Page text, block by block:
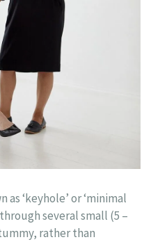
‘keyhole’ or ‘minimal
several small (5 –
rather than